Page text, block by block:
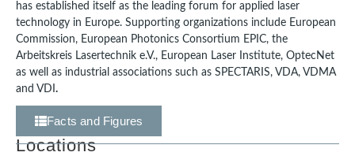
has established itself as the leading forum for applied laser
technology in Europe. Supporting organizations include European
Commission, European Photonics Consortium EPIC, the
Arbeitskreis Lasertechnik e.V., European Laser Institute, OptecNet
as well as industrial associations such as SPECTARIS, VDA, VDMA
and VDI .
Facts and Figures
Locations